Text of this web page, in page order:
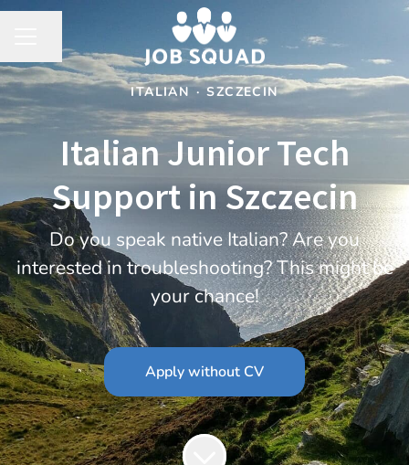
CAREER MENU
Share page
ITALIAN · SZCZECIN
Italian Junior Tech
Support in Szczecin
Do you speak native Italian? Are you
interested in troubleshooting? This might be
your chance!
Apply without CV